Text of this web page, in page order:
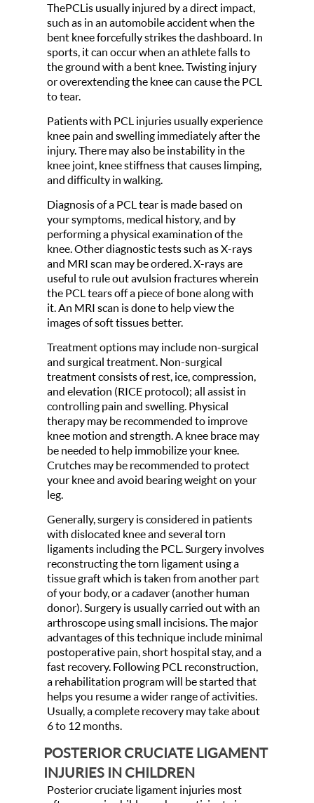
ThePCLis usually injured by a direct impact,
such as in an automobile accident when the
bent knee forcefully strikes the dashboard. In
sports, it can occur when an athlete falls to
the ground with a bent knee. Twisting injury
or overextending the knee can cause the PCL
to tear.
Patients with PCL injuries usually experience
knee pain and swelling immediately after the
injury. There may also be instability in the
knee joint, knee stiffness that causes limping,
and difficulty in walking.
Diagnosis of a PCL tear is made based on
your symptoms, medical history, and by
performing a physical examination of the
knee. Other diagnostic tests such as X-rays
and MRI scan may be ordered. X-rays are
useful to rule out avulsion fractures wherein
the PCL tears off a piece of bone along with
it. An MRI scan is done to help view the
images of soft tissues better.
Treatment options may include non-surgical
and surgical treatment. Non-surgical
treatment consists of rest, ice, compression,
and elevation (RICE protocol); all assist in
controlling pain and swelling. Physical
therapy may be recommended to improve
knee motion and strength. A knee brace may
be needed to help immobilize your knee.
Crutches may be recommended to protect
your knee and avoid bearing weight on your
leg.
Generally, surgery is considered in patients
with dislocated knee and several torn
ligaments including the PCL. Surgery involves
reconstructing the torn ligament using a
tissue graft which is taken from another part
of your body, or a cadaver (another human
donor). Surgery is usually carried out with an
arthroscope using small incisions. The major
advantages of this technique include minimal
postoperative pain, short hospital stay, and a
fast recovery. Following PCL reconstruction,
a rehabilitation program will be started that
helps you resume a wider range of activities.
Usually, a complete recovery may take about
6 to 12 months.
POSTERIOR CRUCIATE LIGAMENT
INJURIES IN CHILDREN
Posterior cruciate ligament injuries most